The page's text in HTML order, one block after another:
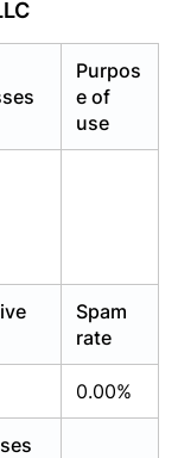
Purpos
e of
use
Spam
rate
0.00%